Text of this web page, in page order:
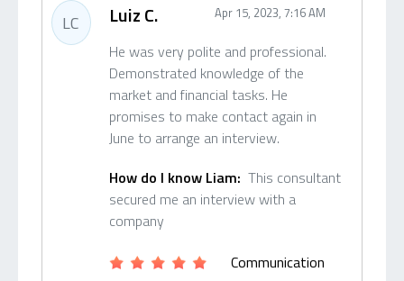
LC Luiz C. Apr 15, 2023, 7:16 AM
He was very polite and professional.
Demonstrated knowledge of the
market and financial tasks. He
promises to make contact again in
June to arrange an interview.
How do I know Liam: This consultant
secured me an interview with a
company
Communication